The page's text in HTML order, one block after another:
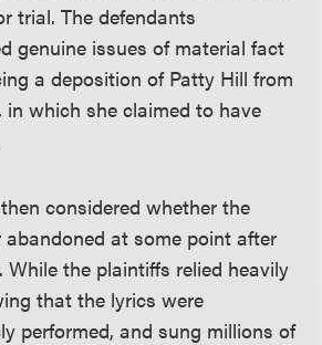
trial. The defendants
genuine issues of material fact
a deposition of Patty Hill from
which she claimed to have
considered whether the
at some point after
the plaintiffs relied heavily
that the lyrics were
performed, and sung millions of